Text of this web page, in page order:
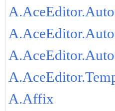
A.Affix